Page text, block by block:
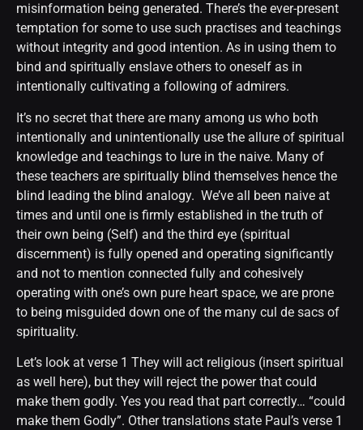
misinformation being generated. There’s the ever-present
temptation for some to use such practises and teachings
without integrity and good intention. As in using them to
bind and spiritually enslave others to oneself as in
intentionally cultivating a following of admirers.
It’s no secret that there are many among us who both
intentionally and unintentionally use the allure of spiritual
knowledge and teachings to lure in the naive. Many of
these teachers are spiritually blind themselves hence the
blind leading the blind analogy. We’ve all been naive at
times and until one is firmly established in the truth of
their own being (Self) and the third eye (spiritual
discernment) is fully opened and operating significantly
and not to mention connected fully and cohesively
operating with one’s own pure heart space, we are prone
to being misguided down one of the many cul de sacs of
spirituality.
Let’s look at verse 1 They will act religious (insert spiritual
as well here), but they will reject the power that could
make them godly. Yes you read that part correctly… “could
make them Godly”. Other translations state Paul’s verse 1